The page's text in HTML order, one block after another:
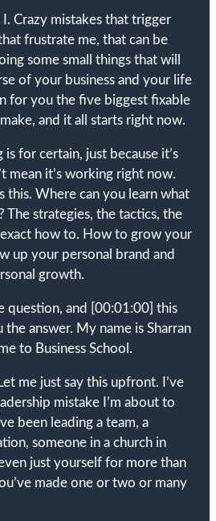
I. Crazy mistakes that trigger
frustrate me, that can be
some small things that will
of your business and your life
for you the five biggest fixable
and it all starts right now.
is for certain, just because it’s
mean it’s working right now.
this. Where can you learn what
The strategies, the tactics, the
how to. How to grow your
up your personal brand and
growth.
question, and [00:01:00] this
answer. My name is Sharran
to Business School.
me just say this upfront. I’ve
mistake I’m about to
been leading a team, a
someone in a church in
just yourself for more than
made one or two or many